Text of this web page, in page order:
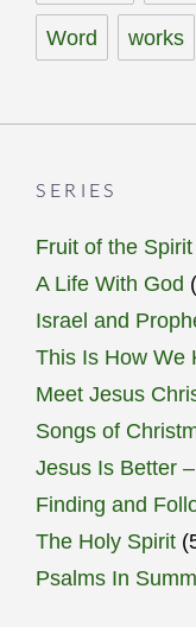
Word works
SERIES
Fruit of the Spirit
A Life With God
Israel and
This Is How We
Meet Jesus
Songs of
Jesus Is Better
Finding and
The Holy Spirit
Psalms In